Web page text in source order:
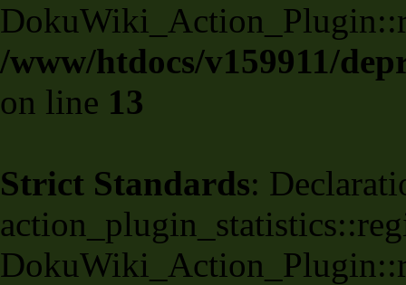
/www/htdocs/v159911/
on line 13
Strict Standards: